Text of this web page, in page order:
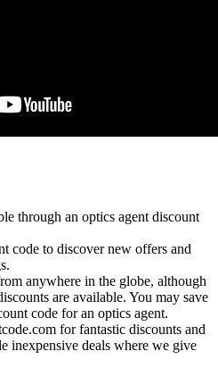
through an optics agent discount
code to discover new offers and
anywhere in the globe, although
are available. You may save
code for an optics agent.
for fantastic discounts and
inexpensive deals where we give